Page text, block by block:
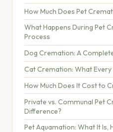
How Much Does Pet
What Happens During Pet
Process
Dog Cremation: A
Cat Cremation: What
How Much Does It Cost to
Private vs. Communal Pet
Difference?
Pet Aquamation: What It Is,